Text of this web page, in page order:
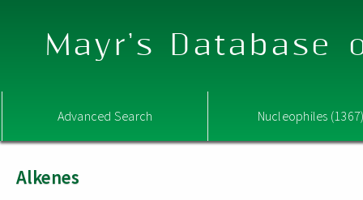
Mayr's Database
Advanced Search Nucleophiles
Alkenes